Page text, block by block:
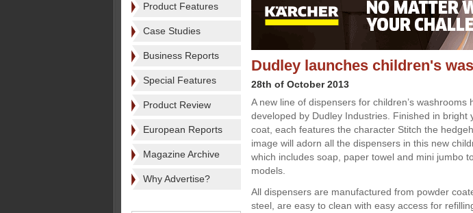
Product Features
Case Studies
Business Reports
Special Features
Product Review
European Reports
Magazine Archive
Why Advertise?
Dudley launches children's
28th of October 2013
A new line of dispensers for children’s washrooms
developed by Dudley Industries. Finished in bright
coat, each features the character Stitch the
image will adorn all the dispensers in this new
which includes soap, paper towel and mini jumbo
models.
All dispensers are manufactured from powder
steel, are easy to clean with easy access for